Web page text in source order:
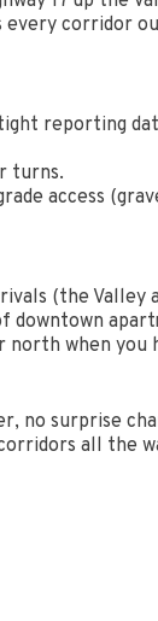
every corridor
reporting
turns.
access
(the
downtown
north when you
no surprise
all the